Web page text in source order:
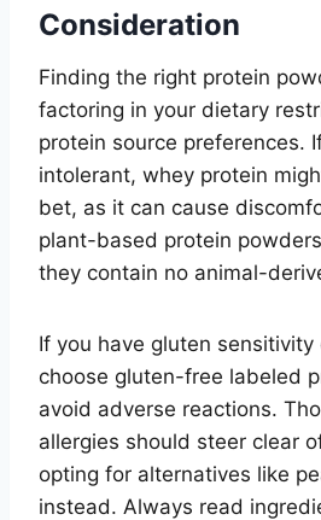
Consideration
Finding the right protein
factoring in your dietary
protein source preferences.
intolerant, whey protein
bet, as it can cause
plant-based protein
they contain no animal-
If you have gluten sensitivity
choose gluten-free labeled
avoid adverse reactions.
allergies should steer clear
opting for alternatives like
instead. Always read